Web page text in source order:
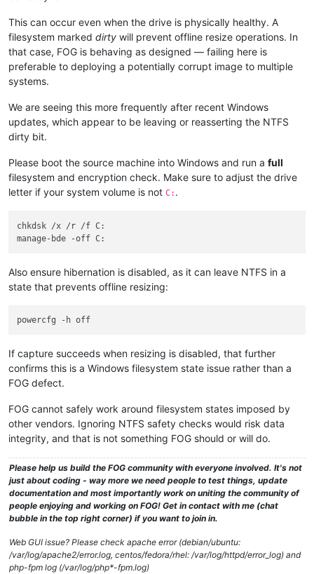
This can occur even when the drive is physically healthy. A
filesystem marked dirty will prevent offline resize operations. In
that case, FOG is behaving as designed — failing here is
preferable to deploying a potentially corrupt image to multiple
systems.
We are seeing this more frequently after recent Windows
updates, which appear to be leaving or reasserting the NTFS
dirty bit.
Please boot the source machine into Windows and run a full
filesystem and encryption check. Make sure to adjust the drive
letter if your system volume is not C: .
chkdsk /x /r /f C:
Also ensure hibernation is disabled, as it can leave NTFS in a
state that prevents offline resizing:
If capture succeeds when resizing is disabled, that further
confirms this is a Windows filesystem state issue rather than a
FOG defect.
FOG cannot safely work around filesystem states imposed by
other vendors. Ignoring NTFS safety checks would risk data
integrity, and that is not something FOG should or will do.
Please help us build the FOG community with everyone involved. It's not
just about coding - way more we need people to test things, update
documentation and most importantly work on uniting the community of
people enjoying and working on FOG! Get in contact with me (chat
bubble in the top right corner) if you want to join in.
Web GUI issue? Please check apache error (debian/ubuntu:
/var/log/apache2/error.log, centos/fedora/rhel: /var/log/httpd/error_log) and
php-fpm log (/var/log/php*-fpm.log)